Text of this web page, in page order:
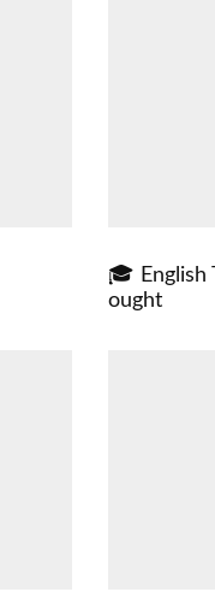
🎓 English
ought